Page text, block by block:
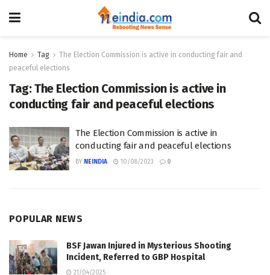
Home Tag
The Election Commission is active in conducting fair and
peaceful elections
Tag:The Election Commission is active in
conducting fair and peaceful elections
The Election Commission is active in
conducting fair and peaceful elections
BY NEINDIA 10/08/2023 0
POPULAR NEWS
BSF Jawan Injured in Mysterious Shooting
Incident, Referred to GBP Hospital
21/04/2025